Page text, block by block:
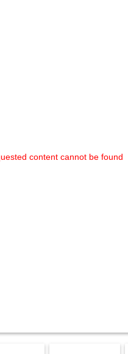
content cannot be found